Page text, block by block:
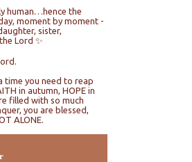
human…hence the
moment by moment -
sister,
Lord ✨
time you need to reap
in autumn, HOPE in
filled with so much
you are blessed,
ALONE.